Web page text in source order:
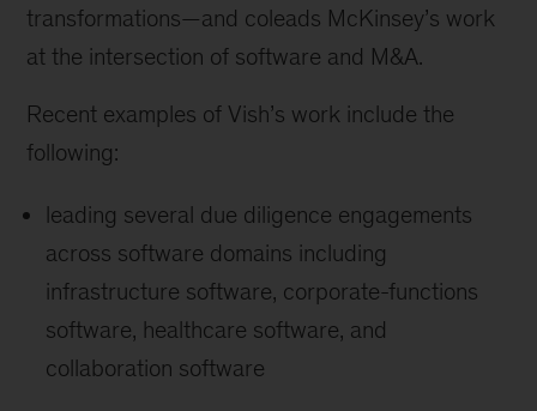
transformations—and coleads McKinsey’s work
at the intersection of software and M&A.
Recent examples of Vish’s work include the
following:
leading several due diligence engagements
across software domains including
infrastructure software, corporate-functions
software, healthcare software, and
collaboration software